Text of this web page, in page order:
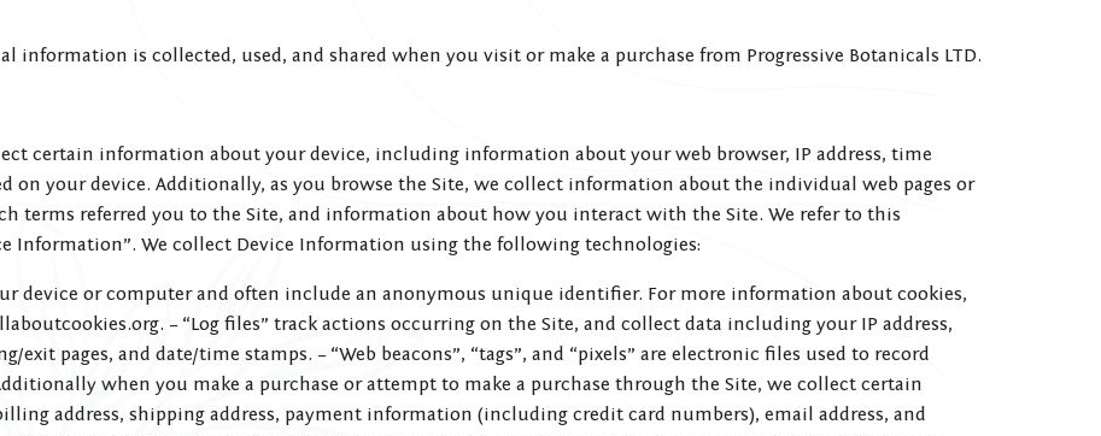
information is collected, used, and shared when you visit or make a purchase from Progressive Botanicals LTD.
certain information about your device, including information about your web browser, IP address, time
on your device. Additionally, as you browse the Site, we collect information about the individual web pages or
terms referred you to the Site, and information about how you interact with the Site. We refer to this
Information”. We collect Device Information using the following technologies:
device or computer and often include an anonymous unique identifier. For more information about cookies,
– “Log files” track actions occurring on the Site, and collect data including your IP address,
pages, and date/time stamps. – “Web beacons”, “tags”, and “pixels” are electronic files used to record
when you make a purchase or attempt to make a purchase through the Site, we collect certain
address, shipping address, payment information (including credit card numbers), email address, and